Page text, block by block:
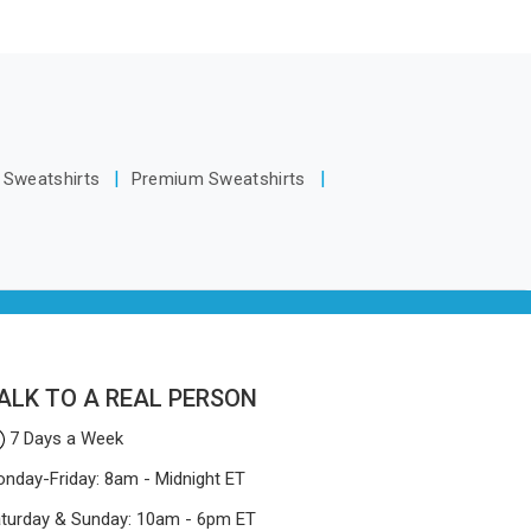
are
Premium Sweatshirts
TO A REAL PERSON
7 Days a Week
Friday: 8am - Midnight ET
& Sunday: 10am - 6pm ET